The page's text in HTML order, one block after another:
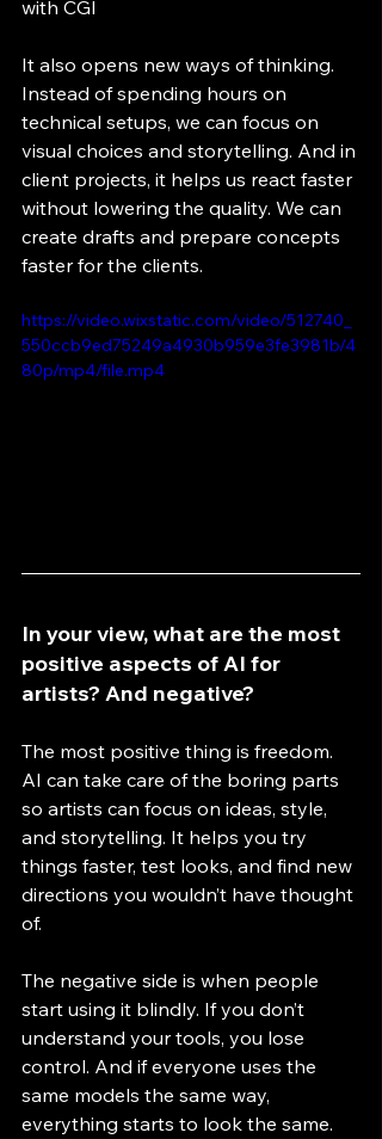
with CGI
It also opens new ways of thinking.
Instead of spending hours on
technical setups, we can focus on
visual choices and storytelling. And in
client projects, it helps us react faster
without lowering the quality. We can
create drafts and prepare concepts
faster for the clients.
https://video.wixstatic.com/video/512740_
550ccb9ed75249a4930b959e3fe3981b/4
80p/mp4/file.mp4
In your view, what are the most
positive aspects of AI for
artists? And negative?
The most positive thing is freedom.
AI can take care of the boring parts
so artists can focus on ideas, style,
and storytelling. It helps you try
things faster, test looks, and find new
directions you wouldn’t have thought
of.
The negative side is when people
start using it blindly. If you don’t
understand your tools, you lose
control. And if everyone uses the
same models the same way,
everything starts to look the same.